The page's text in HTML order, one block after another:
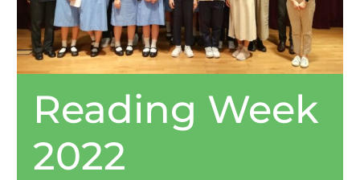
Reading Week
2022